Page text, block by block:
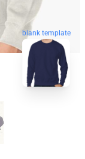
blank template